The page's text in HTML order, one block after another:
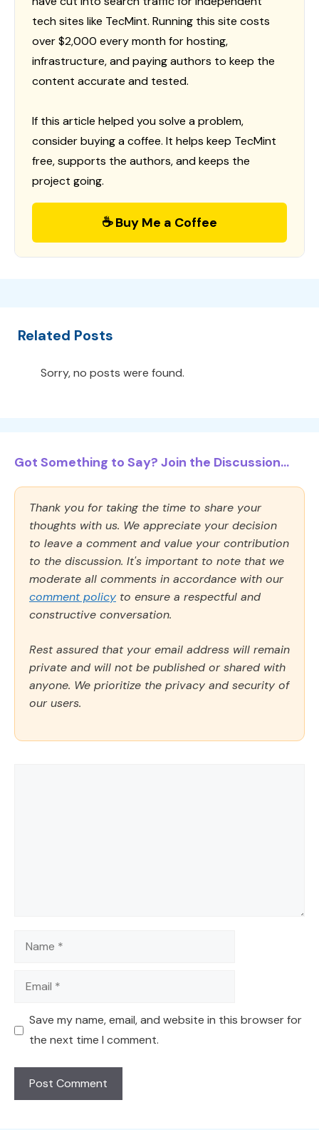
tech sites like TecMint. Running this site costs
over $2,000 every month for hosting,
infrastructure, and paying authors to keep the
content accurate and tested.
If this article helped you solve a problem,
consider buying a coffee. It helps keep TecMint
free, supports the authors, and keeps the
project going.
☕ Buy Me a Coffee
Related Posts
Sorry, no posts were found.
Got Something to Say? Join the Discussion...
Thank you for taking the time to share your
thoughts with us. We appreciate your decision
to leave a comment and value your contribution
to the discussion. It's important to note that we
moderate all comments in accordance with our
comment policy to ensure a respectful and
constructive conversation.
Rest assured that your email address will remain
private and will not be published or shared with
anyone. We prioritize the privacy and security of
our users.
Name
Email
Save my name, email, and website in this browser for
the next time I comment.